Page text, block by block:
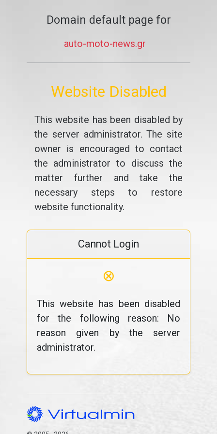
Domain default page for
auto-moto-news.gr
Website Disabled
This website has been disabled by
the server administrator. The site
owner is encouraged to contact
the administrator to discuss the
matter further and take the
necessary steps to restore
website functionality.
Cannot Login
⊗
This website has been disabled
for the following reason: No
reason given by the server
administrator.